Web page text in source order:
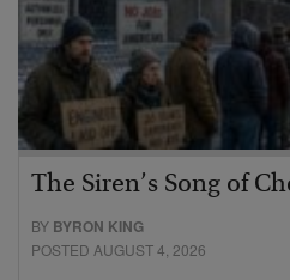
The Siren’s Song of
BY BYRON KING
POSTED AUGUST 4, 2026